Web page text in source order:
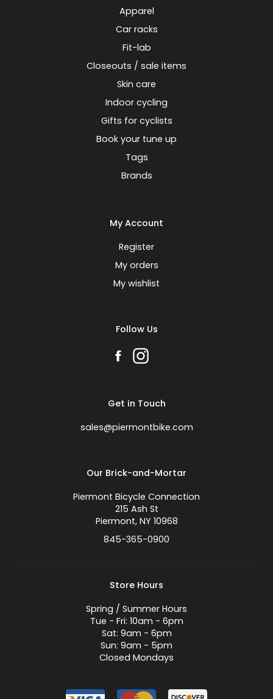
Apparel
Car racks
Fit-lab
Closeouts / sale items
Skin care
Indoor cycling
Gifts for cyclists
Book your tune up
Tags
Brands
My Account
Register
My orders
My wishlist
Follow Us
Get in Touch
sales@piermontbike.com
Our Brick-and-Mortar
Piermont Bicycle Connection
215 Ash St
Piermont, NY 10968
845-365-0900
Store Hours
Spring / Summer Hours
Tue - Fri: 10am - 6pm
Sat: 9am - 6pm
Sun: 9am - 5pm
Closed Mondays